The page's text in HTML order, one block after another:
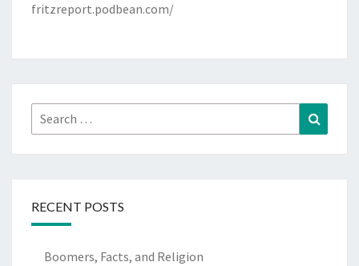
fritzreport.podbean.com/
Search
for:
RECENT POSTS
Boomers, Facts, and Religion